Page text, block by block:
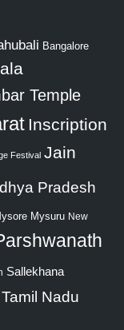
Bangalore
Temple
Inscription
Festival Jain
Pradesh
Mysuru New
Sallekhana
Tamil Nadu